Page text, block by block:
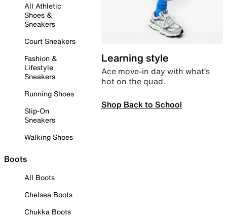
All Athletic
Shoes &
Sneakers
Court Sneakers
Fashion &
Lifestyle
Sneakers
Running Shoes
Slip-On
Sneakers
Walking Shoes
Boots
All Boots
Chelsea Boots
Chukka Boots
Learning style
Ace move-in day with what’s
hot on the quad.
Shop Back to School